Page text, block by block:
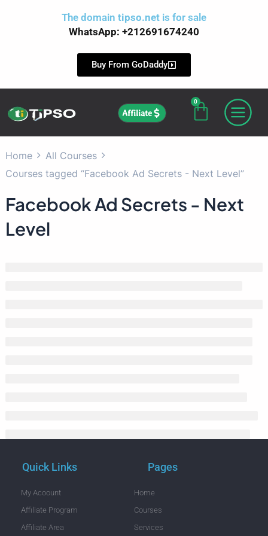
The domain tipso.net is for sale
WhatsApp: +212691674240
Buy From GoDaddy
Affiliate
0
Cart
Home
All Courses
Courses tagged “Facebook Ad Secrets - Next Level”
Facebook Ad Secrets - Next
Level
Quick Links
My Acoount
Affiliate Program
Affiliate Area
Pages
Home
Courses
Services